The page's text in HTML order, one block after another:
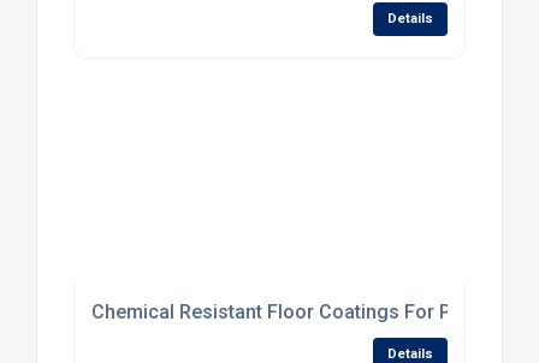
Details
Chemical Resistant Floor Coatings For
Details